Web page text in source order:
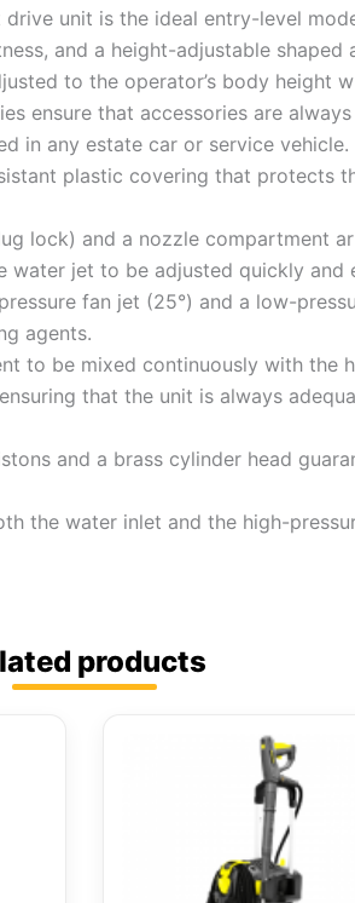
unit is the ideal entry-level
and a height-adjustable shaped
to the operator’s body height
ensure that accessories are
in any estate car or service vehicle.
plastic covering that protects
lock) and a nozzle compartment
water jet to be adjusted quickly and
fan jet (25°) and a low-
agents.
to be mixed continuously with the
that the unit is always
and a brass cylinder head
the water inlet and the high-
products